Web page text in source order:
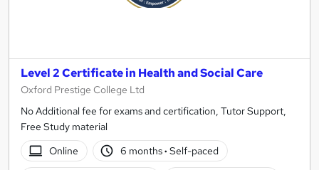
Level 2 Certificate in Health and Social Care
Oxford Prestige College Ltd
No Additional fee for exams and certification, Tutor Support,
Free Study material
Online
6 months· Self-paced